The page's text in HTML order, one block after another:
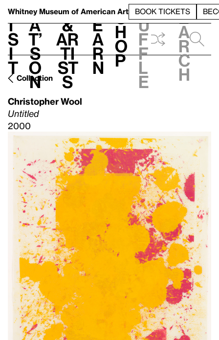
Whitney Museum of American Art BOOK TICKETS
V
i
s
i
t
h
a
t’
s
o
n
t
&
Ar
ti
st
s
L
e
a
r
n
S
h
o
p
h
u
f
f
l
e
e
a
r
c
h
Collection
Christopher Wool
Untitled
2000